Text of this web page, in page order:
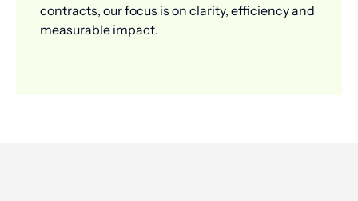
contracts, our focus is on clarity, efficiency and
measurable impact.